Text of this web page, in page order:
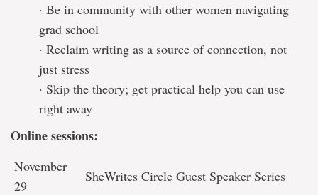
· Be in community with other women navigating
grad school
· Reclaim writing as a source of connection, not
just stress
· Skip the theory; get practical help you can use
right away
Online sessions:
November
29
SheWrites Circle Guest Speaker Series